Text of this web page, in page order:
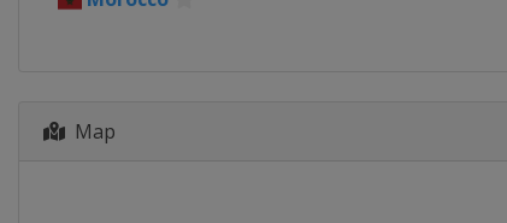
Map